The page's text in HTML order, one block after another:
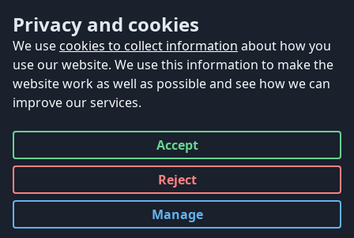
Privacy and cookies
We use cookies to collect information about how you
use our website. We use this information to make the
website work as well as possible and see how we can
improve our services.
Accept
all
Reject
all
Manage
cookies